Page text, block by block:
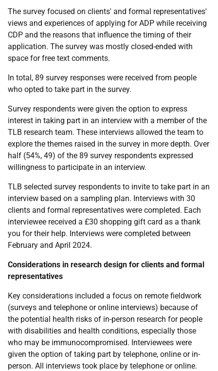
The survey focused on clients' and formal representatives'
views and experiences of applying forADP while receiving
CDP and the reasons that influence the timing of their
application. The survey was mostly closed-ended with
space for free text comments.
In total, 89 survey responses were received from people
who opted to take part in the survey.
Survey respondents were given the option to express
interest in taking part in an interview with a member of the
TLB research team. These interviews allowed the team to
explore the themes raised in the survey in more depth. Over
half (54%, 49) of the 89 survey respondents expressed
willingness to participate in an interview.
TLB selected survey respondents to invite to take part in an
interview based on a sampling plan. Interviews with 30
clients and formal representatives were completed. Each
interviewee received a £30 shopping gift card as a thank
you for their help. Interviews were completed between
February and April 2024.
Considerations in research design for clients and formal
representatives
Key considerations included a focus on remote fieldwork
(surveys and telephone or online interviews) because of
the potential health risks of in-person research for people
with disabilities and health conditions, especially those
who may be immunocompromised. Interviewees were
given the option of taking part by telephone, online or in-
person. All interviews took place by telephone or online.